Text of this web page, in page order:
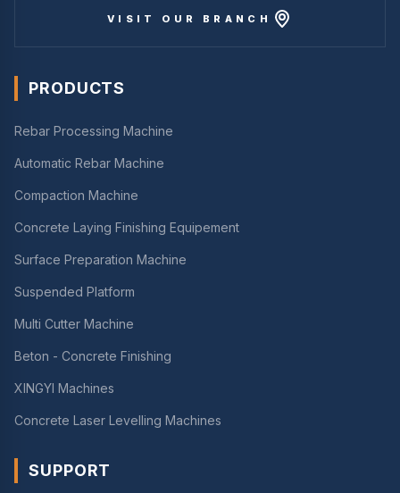
VISIT OUR BRANCH
PRODUCTS
Rebar Processing Machine
Automatic Rebar Machine
Compaction Machine
Concrete Laying Finishing Equipement
Surface Preparation Machine
Suspended Platform
Multi Cutter Machine
Beton - Concrete Finishing
XINGYI Machines
Concrete Laser Levelling Machines
SUPPORT